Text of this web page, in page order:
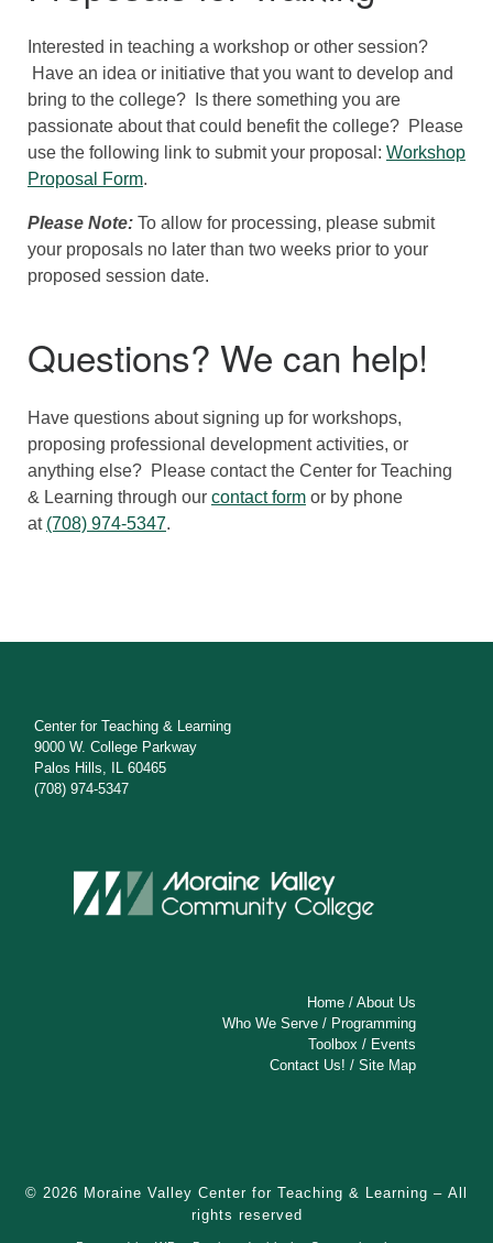
Interested in teaching a workshop or other session?
Have an idea or initiative that you want to develop and
bring to the college? Is there something you are
passionate about that could benefit the college? Please
use the following link to submit your proposal: Workshop
Proposal Form.
Please Note: To allow for processing, please submit
your proposals no later than two weeks prior to your
proposed session date.
Questions? We can help!
Have questions about signing up for workshops,
proposing professional development activities, or
anything else? Please contact the Center for Teaching
& Learning through our contact form or by phone
at (708) 974-5347.
Center for Teaching & Learning
9000 W. College Parkway
Palos Hills, IL 60465
(708) 974-5347
Home /About Us
Who We Serve / Programming
Toolbox / Events
Contact Us! /Site Map
© 2026 Moraine Valley Center for Teaching & Learning – All
rights reserved